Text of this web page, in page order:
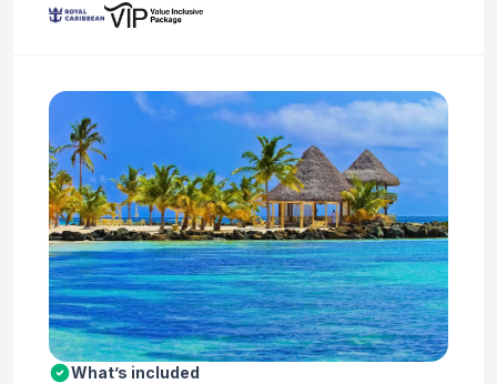
What’s included